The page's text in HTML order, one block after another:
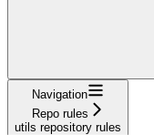
Navigation
Repo rules
utils repository rules